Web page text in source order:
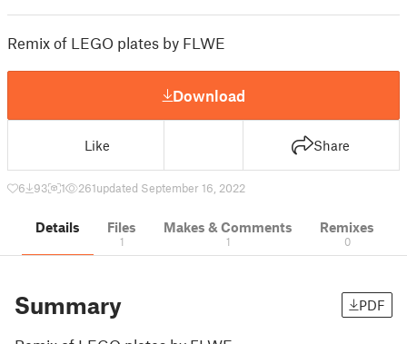
Remix of LEGO plates by FLWE
Download
Like Share
6 93 1 261updated September 16, 2022
Details Files
1
Makes & Comments
1
Remixes
0
Summary PDF